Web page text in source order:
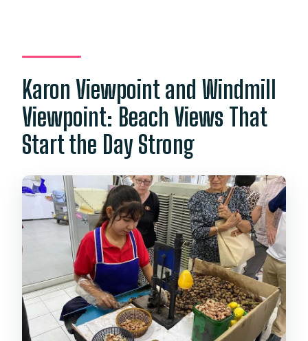
Karon Viewpoint and Windmill
Viewpoint: Beach Views That
Start the Day Strong